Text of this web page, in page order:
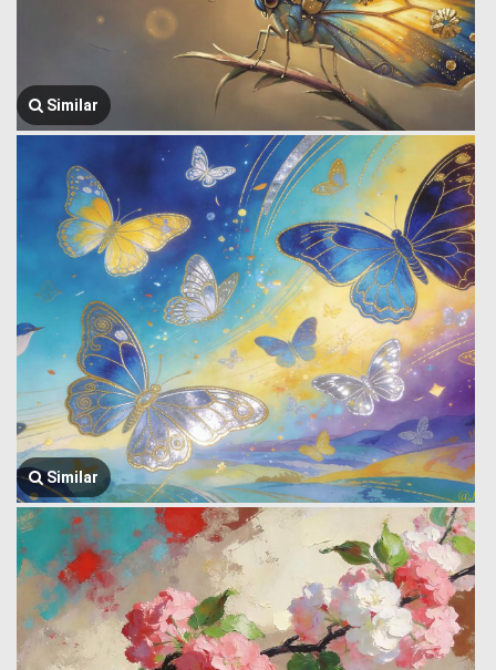
Similar
Similar